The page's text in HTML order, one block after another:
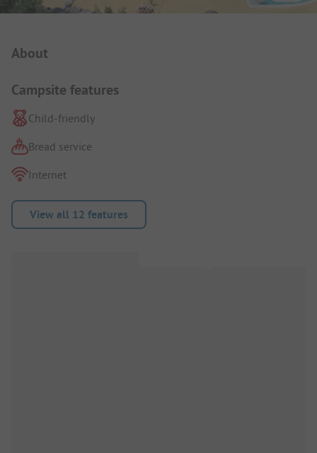
About
Campsite features
Child-friendly
Bread service
Internet
View all 12 features